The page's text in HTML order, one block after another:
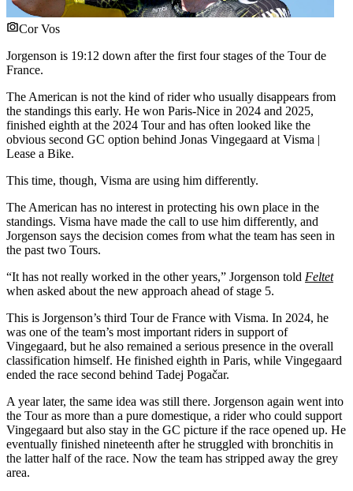
Cor Vos
Jorgenson is 19:12 down after the first four stages of the Tour de
France.
The American is not the kind of rider who usually disappears from
the standings this early. He won Paris-Nice in 2024 and 2025,
finished eighth at the 2024 Tour and has often looked like the
obvious second GC option behind Jonas Vingegaard at Visma |
Lease a Bike.
This time, though, Visma are using him differently.
The American has no interest in protecting his own place in the
standings. Visma have made the call to use him differently, and
Jorgenson says the decision comes from what the team has seen in
the past two Tours.
“It has not really worked in the other years,” Jorgenson told Feltet
when asked about the new approach ahead of stage 5.
This is Jorgenson’s third Tour de France with Visma. In 2024, he
was one of the team’s most important riders in support of
Vingegaard, but he also remained a serious presence in the overall
classification himself. He finished eighth in Paris, while Vingegaard
ended the race second behind Tadej Pogačar.
A year later, the same idea was still there. Jorgenson again went into
the Tour as more than a pure domestique, a rider who could support
Vingegaard but also stay in the GC picture if the race opened up. He
eventually finished nineteenth after he struggled with bronchitis in
the latter half of the race. Now the team has stripped away the grey
area.